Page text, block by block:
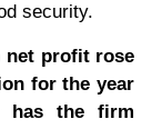
security.
net profit rose
for the year
has the firm